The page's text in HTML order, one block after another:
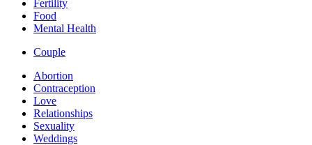
Fertility
Food
Mental Health
Couple
Abortion
Contraception
Love
Relationships
Sexuality
Weddings